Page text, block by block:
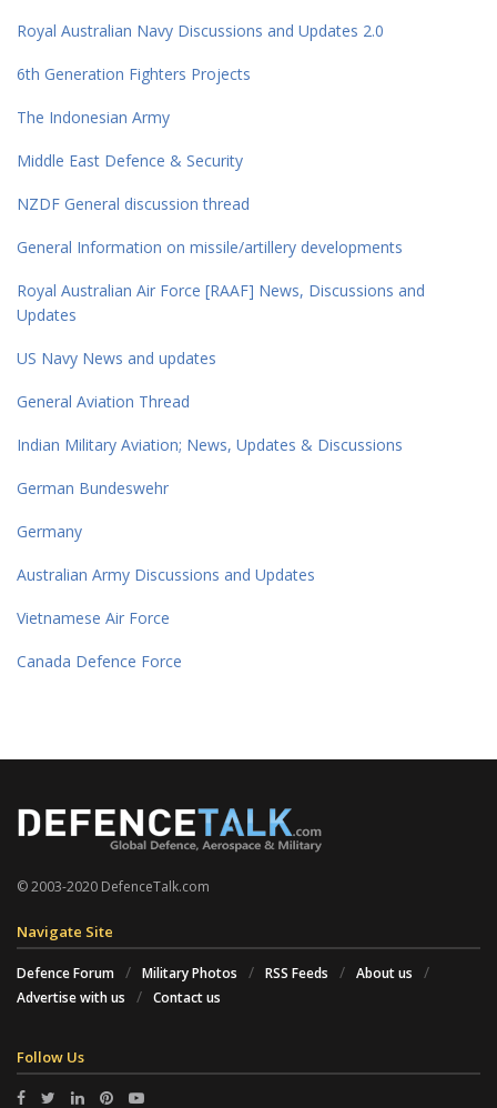
Royal Australian Navy Discussions and Updates 2.0
6th Generation Fighters Projects
The Indonesian Army
Middle East Defence & Security
NZDF General discussion thread
General Information on missile/artillery developments
Royal Australian Air Force [RAAF] News, Discussions and
Updates
US Navy News and updates
General Aviation Thread
Indian Military Aviation; News, Updates & Discussions
German Bundeswehr
Germany
Australian Army Discussions and Updates
Vietnamese Air Force
Canada Defence Force
© 2003-2020 DefenceTalk.com
Navigate Site
Defence Forum Military Photos RSS Feeds
About us
Advertise with us
Contact us
Follow Us